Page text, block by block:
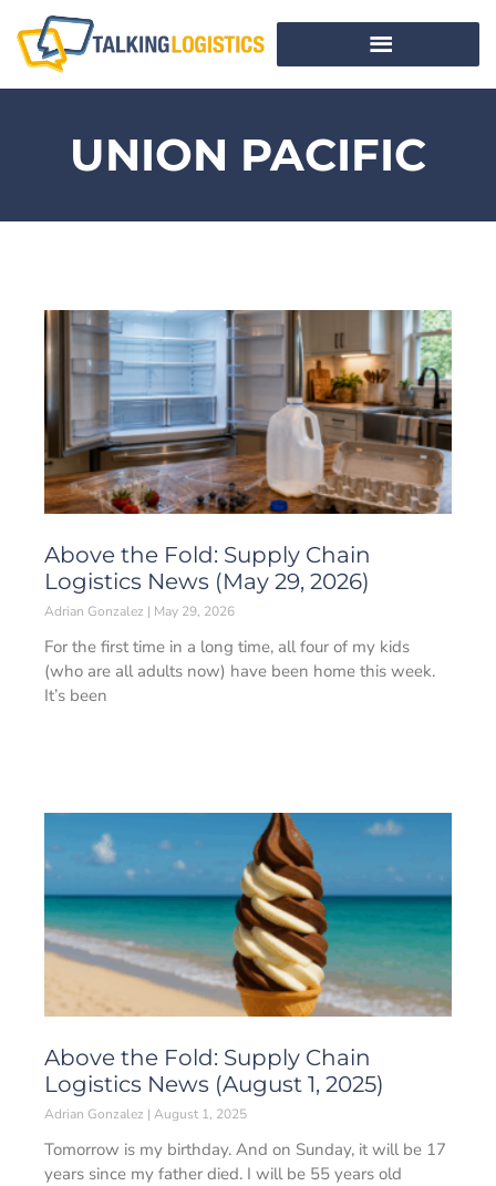
UNION PACIFIC
Above the Fold: Supply Chain
Logistics News (May 29, 2026)
Adrian Gonzalez May 29, 2026
For the first time in a long time, all four of my kids
(who are all adults now) have been home this week.
It’s been
Above the Fold: Supply Chain
Logistics News (August 1, 2025)
Adrian Gonzalez August 1, 2025
Tomorrow is my birthday. And on Sunday, it will be 17
years since my father died. I will be 55 years old